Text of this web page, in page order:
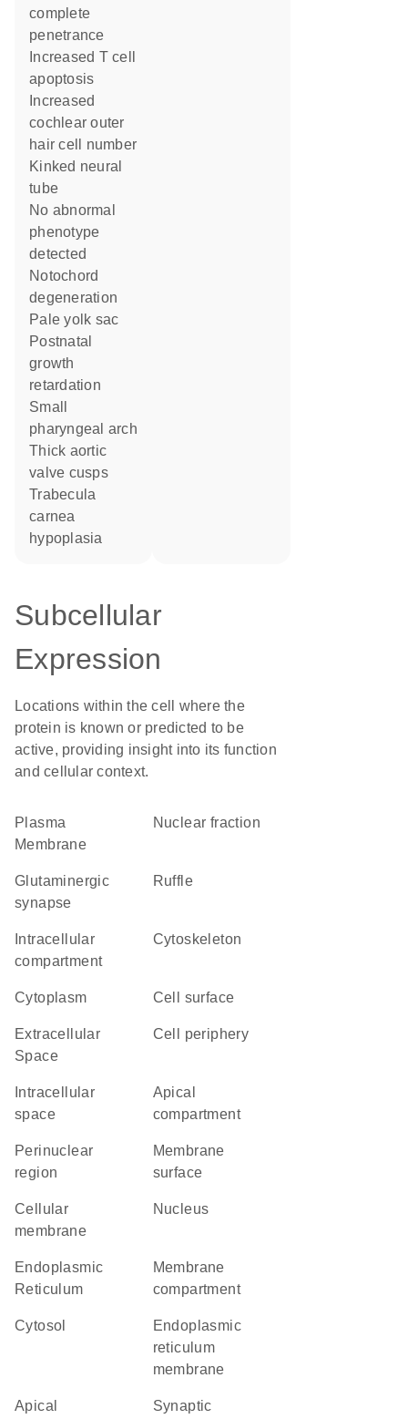
complete
penetrance
apoptosis
cochlear outer
hair cell number
kinked neural
tube
no abnormal
phenotype
detected
notochord
degeneration
pale yolk sac
postnatal
growth
retardation
small
pharyngeal arch
thick aortic
valve cusps
trabecula
carnea
hypoplasia
Subcellular
Expression
Locations within the cell where the
protein is known or predicted to be
active, providing insight into its function
and cellular context.
Plasma
Membrane
nuclear fraction
glutaminergic
synapse
ruffle
compartment
cytoskeleton
Cytoplasm cell surface
Extracellular
Space
cell periphery
space
apical
compartment
perinuclear
region
membrane
surface
cellular
membrane
Nucleus
Endoplasmic
Reticulum
membrane
compartment
cytosol
endoplasmic
reticulum
membrane
apical synaptic